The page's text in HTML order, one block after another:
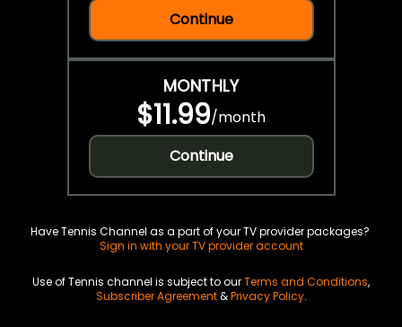
Continue
MONTHLY
$11.99/month
Continue
Have Tennis Channel as a part of your TV provider packages?
Sign in with your TV provider account
Use of Tennis channel is subject to ourTerms and Conditions,
Subscriber Agreement&Privacy Policy.